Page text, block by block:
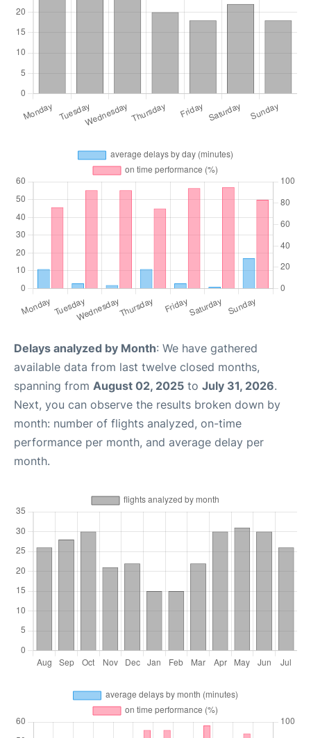
Delays analyzed by Month: We have gathered
available data from last twelve closed months,
spanning from August 02, 2025 to July 31, 2026.
Next, you can observe the results broken down by
month: number of flights analyzed, on-time
performance per month, and average delay per
month.